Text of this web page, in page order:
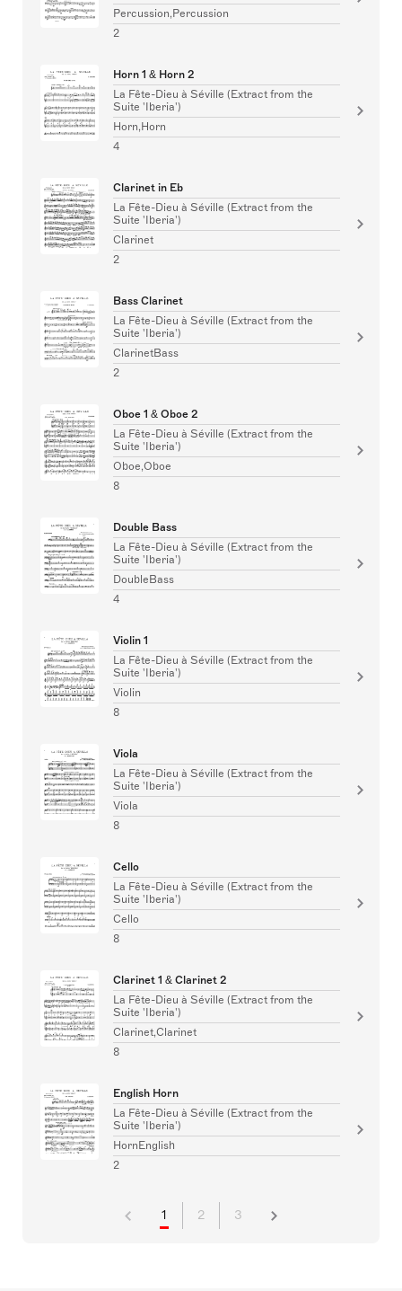
Percussion,Percussion
2
Horn 1 & Horn 2
La Fête-Dieu à Séville (Extract from the
Suite 'Iberia')
Horn,Horn
4
Clarinet in Eb
La Fête-Dieu à Séville (Extract from the
Suite 'Iberia')
Clarinet
2
Bass Clarinet
La Fête-Dieu à Séville (Extract from the
Suite 'Iberia')
ClarinetBass
2
Oboe 1 & Oboe 2
La Fête-Dieu à Séville (Extract from the
Suite 'Iberia')
Oboe,Oboe
8
Double Bass
La Fête-Dieu à Séville (Extract from the
Suite 'Iberia')
DoubleBass
4
Violin 1
La Fête-Dieu à Séville (Extract from the
Suite 'Iberia')
Violin
8
Viola
La Fête-Dieu à Séville (Extract from the
Suite 'Iberia')
Viola
8
Cello
La Fête-Dieu à Séville (Extract from the
Suite 'Iberia')
Cello
8
Clarinet 1 & Clarinet 2
La Fête-Dieu à Séville (Extract from the
Suite 'Iberia')
Clarinet,Clarinet
8
English Horn
La Fête-Dieu à Séville (Extract from the
Suite 'Iberia')
HornEnglish
2
1 2 3